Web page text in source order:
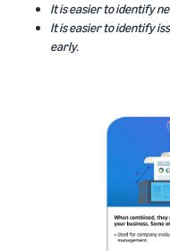
It is easier to identify
It is easier to identify
early.